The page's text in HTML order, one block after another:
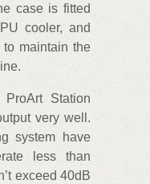
case is fitted
cooler, and
to maintain the
Station
very well.
system have
less than
exceed 40dB